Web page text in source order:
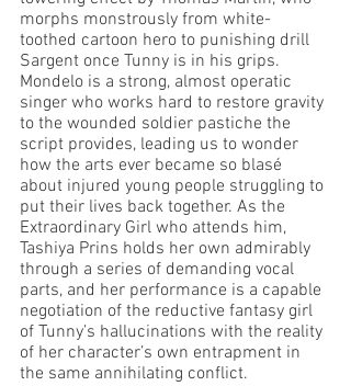
morphs monstrously from white-
toothed cartoon hero to punishing drill
Sargent once Tunny is in his grips.
Mondelo is a strong, almost operatic
singer who works hard to restore gravity
to the wounded soldier pastiche the
script provides, leading us to wonder
how the arts ever became so blasé
about injured young people struggling to
put their lives back together. As the
Extraordinary Girl who attends him,
Tashiya Prins holds her own admirably
through a series of demanding vocal
parts, and her performance is a capable
negotiation of the reductive fantasy girl
of Tunny’s hallucinations with the reality
of her character’s own entrapment in
the same annihilating conflict.